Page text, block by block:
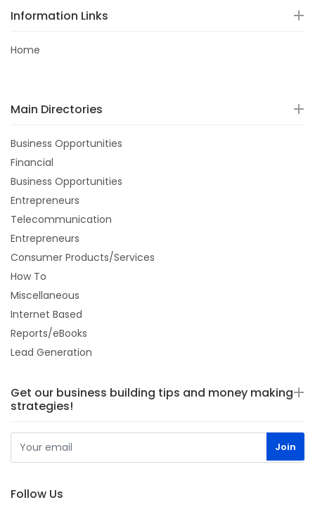
Information Links
Home
Main Directories
Business Opportunities
Financial
Business Opportunities
Entrepreneurs
Telecommunication
Entrepreneurs
Consumer Products/Services
How To
Miscellaneous
Internet Based
Reports/eBooks
Lead Generation
Get our business building tips and money making
strategies!
Follow Us